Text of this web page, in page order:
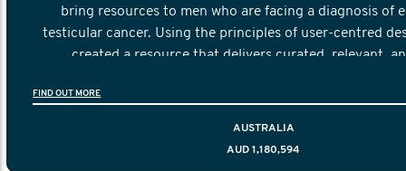
bring resources to men who are facing a diagnosis of
testicular cancer. Using the principles of user-centred
created a resource that delivers curated, relevant,
FIND OUT MORE
AUSTRALIA
AUD 1,180,594